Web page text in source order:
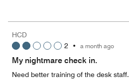
5
4
out
HCD
2 • a month ago
My nightmare check in.
Need better training of the desk staff.